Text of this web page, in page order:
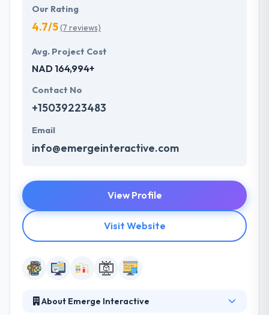
Our Rating
4.7/5(7 reviews)
Avg. Project Cost
NAD 164,994+
Contact No
+15039223483
Email
info@emergeinteractive.com
View Profile
Visit Website
About Emerge Interactive